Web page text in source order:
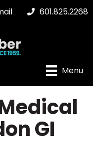
601.825.2268
Menu
GI